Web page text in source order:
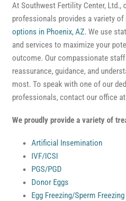
At Southwest Fertility Center, Ltd.,
professionals provides a variety of
options in Phoenix, AZ. We use
and services to maximize your
outcome. Our compassionate
reassurance, guidance, and
most. To speak with one of our
professionals, contact our office at
We proudly provide a variety of
Artificial Insemination
IVF/ICSI
PGS/PGD
Donor Eggs
Egg Freezing/Sperm Freezing